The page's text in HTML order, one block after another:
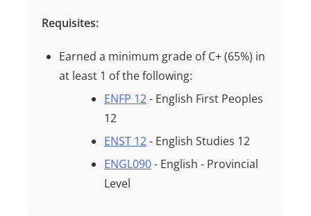
Requisites:
Earned a minimum grade ofC+ (65%) in
at least 1 of the following:
ENFP 12- English First Peoples
12
ENST 12- English Studies 12
ENGL090- English - Provincial
Level